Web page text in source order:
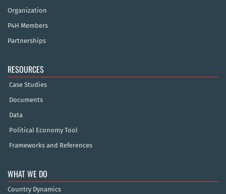
Organization
P4H Members
Partnerships
RESOURCES
Case Studies
Documents
Data
Political Economy Tool
Frameworks and References
WHAT WE DO
Country Dynamics